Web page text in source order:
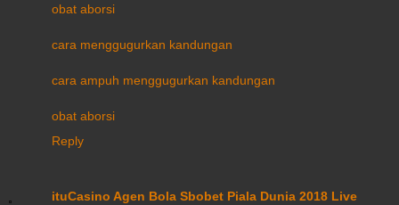
obat aborsi
cara menggugurkan kandungan
cara ampuh menggugurkan kandungan
obat aborsi
Reply
ituCasino Agen Bola Sbobet Piala Dunia 2018 Live